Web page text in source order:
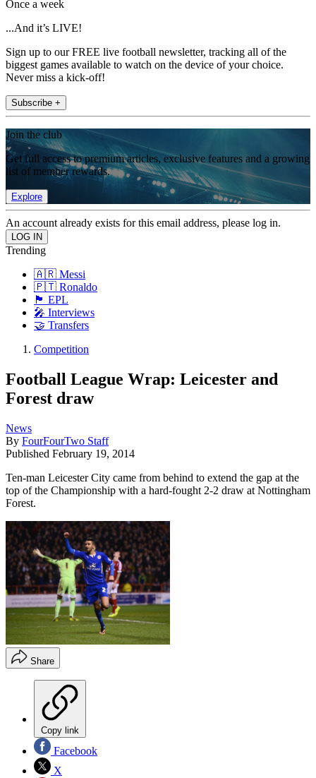
Once a week
...And it’s LIVE!
Sign up to our FREE live football newsletter, tracking all of the
biggest games available to watch on the device of your choice.
Never miss a kick-off!
Subscribe +
Join the club
Get full access to premium articles, exclusive features and a growing
list of member rewards.
Explore
An account already exists for this email address, please log in.
Trending
🇦🇷 Messi
🇵🇹 Ronaldo
🏴󠁧󠁢󠁥󠁮󠁧󠁿 EPL
🎤 Interviews
🤝 Transfers
Competition
Football League Wrap: Leicester and
Forest draw
News
By FourFourTwo Staff
Published February 19, 2014
Ten-man Leicester City came from behind to extend the gap at the
top of the Championship with a hard-fought 2-2 draw at Nottingham
Forest.
Share
Copy link
Facebook
X